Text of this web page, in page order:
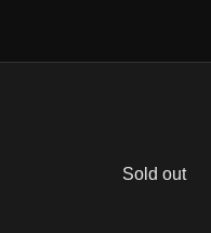
Sold out